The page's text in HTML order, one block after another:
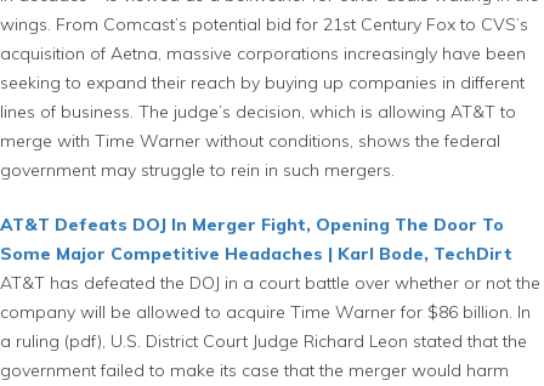
wings. From Comcast’s potential bid for 21st Century Fox to CVS’s
acquisition of Aetna, massive corporations increasingly have been
seeking to expand their reach by buying up companies in different
lines of business. The judge’s decision, which is allowing AT&T to
merge with Time Warner without conditions, shows the federal
government may struggle to rein in such mergers.
AT&T Defeats DOJ In Merger Fight, Opening The Door To
Some Major Competitive Headaches | Karl Bode, TechDirt
AT&T has defeated the DOJ in a court battle over whether or not the
company will be allowed to acquire Time Warner for $86 billion. In
a ruling (pdf), U.S. District Court Judge Richard Leon stated that the
government failed to make its case that the merger would harm